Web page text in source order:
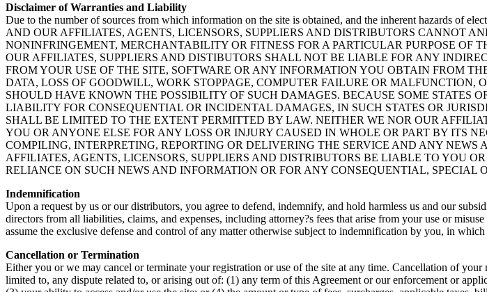
Disclaimer of Warranties and Liability
Due to the number of sources from which information on the site is obtained, and the inherent hazards of
AND OUR AFFILIATES, AGENTS, LICENSORS, SUPPLIERS AND DISTRIBUTORS CANNOT
NONINFRINGEMENT, MERCHANTABILITY OR FITNESS FOR A PARTICULAR PURPOSE OF
OUR AFFILIATES, SUPPLIERS AND DISTIBUTORS SHALL NOT BE LIABLE FOR ANY
FROM YOUR USE OF THE SITE, SOFTWARE OR ANY INFORMATION YOU OBTAIN FROM
DATA, LOSS OF GOODWILL, WORK STOPPAGE, COMPUTER FAILURE OR MALFUNCTION,
SHOULD HAVE KNOWN THE POSSIBILITY OF SUCH DAMAGES. BECAUSE SOME STATES
LIABILITY FOR CONSEQUENTIAL OR INCIDENTAL DAMAGES, IN SUCH STATES OR
SHALL BE LIMITED TO THE EXTENT PERMITTED BY LAW. NEITHER WE NOR OUR
YOU OR ANYONE ELSE FOR ANY LOSS OR INJURY CAUSED IN WHOLE OR PART BY ITS
COMPILING, INTERPRETING, REPORTING OR DELIVERING THE SERVICE AND ANY
AFFILIATES, AGENTS, LICENSORS, SUPPLIERS AND DISTRIBUTORS BE LIABLE TO YOU
RELIANCE ON SUCH NEWS AND INFORMATION OR FOR ANY CONSEQUENTIAL,
Indemnification
Upon a request by us or our distributors, you agree to defend, indemnify, and hold harmless us and our
directors from all liabilities, claims, and expenses, including attorney?s fees that arise from your use or
assume the exclusive defense and control of any matter otherwise subject to indemnification by you, in
Cancellation or Termination
Either you or we may cancel or terminate your registration or use of the site at any time. Cancellation of
limited to, any dispute related to, or arising out of: (1) any term of this Agreement or our enforcement or